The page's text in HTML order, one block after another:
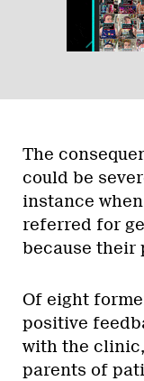
The
could be
instance
referred for
because their
Of eight
positive
with the
parents of